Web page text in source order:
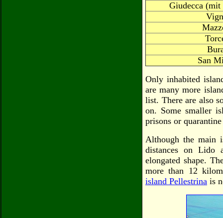
Giudecca (mit
San
Only inhabited
are many more
list. There are also
on. Some smaller
prisons or
Although the main
distances on Lido
elongated shape.
more than 12
island Pellestrina is